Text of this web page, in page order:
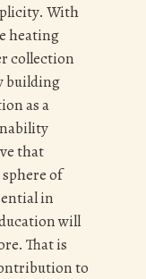
With
heating
collection
building
as a
that
of
in
will
That is
to